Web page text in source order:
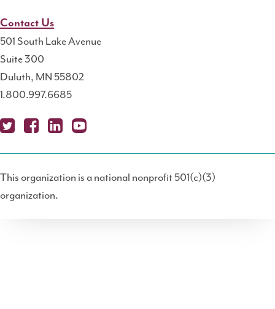
Contact Us
501 South Lake Avenue
Suite 300
Duluth, MN 55802
1.800.997.6685
wit
ter
bo
ok
dIn
ub
ast
This organization is a national nonprofit 501(c)(3)
organization.